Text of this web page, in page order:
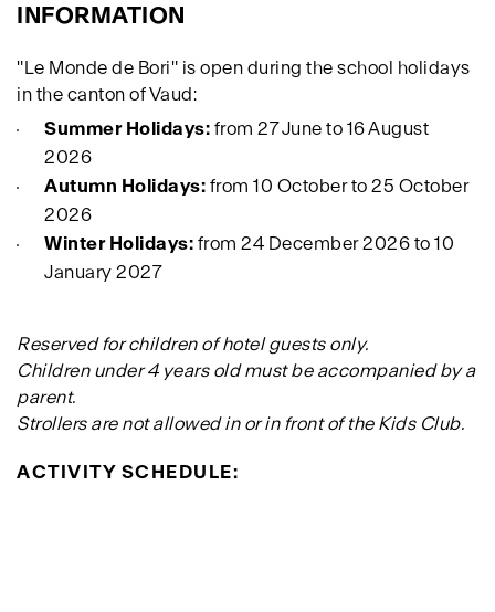
INFORMATION
"Le Monde de Bori" is open during the school holidays
in the canton of Vaud:
Summer Holidays: from 27 June to 16 August
2026
Autumn Holidays: from 10 October to 25 October
2026
Winter Holidays: from 24 December 2026 to 10
January 2027
Reserved for children of hotel guests only.
Children under 4 years old must be accompanied by a
parent.
Strollers are not allowed in or in front of the Kids Club.
ACTIVITY SCHEDULE: